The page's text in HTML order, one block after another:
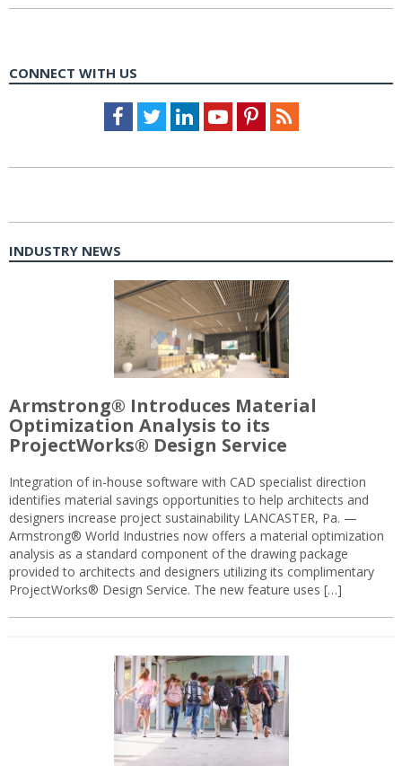
CONNECT WITH US
Facebook
TwitterLinkedInYoutubePinterestFeed
INDUSTRY NEWS
Armstrong® Introduces Material
Optimization Analysis to its
ProjectWorks® Design Service
Integration of in-house software with CAD specialist direction
identifies material savings opportunities to help architects and
designers increase project sustainability LANCASTER, Pa. —
Armstrong® World Industries now offers a material optimization
analysis as a standard component of the drawing package
provided to architects and designers utilizing its complimentary
ProjectWorks® Design Service. The new feature uses […]